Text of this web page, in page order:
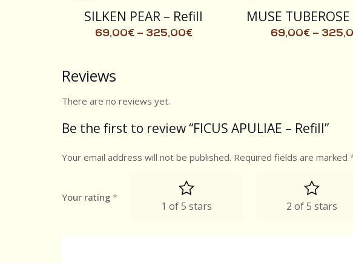
SILKEN PEAR – Refill
69,00€ – 325,00€
MUSE
69,00€ –
Reviews
There are no reviews yet.
Be the first to review “FICUS APULIAE – Refill”
Your email address will not be published. Required fields are marked
Your rating *
1 of 5 stars 2 of 5 stars